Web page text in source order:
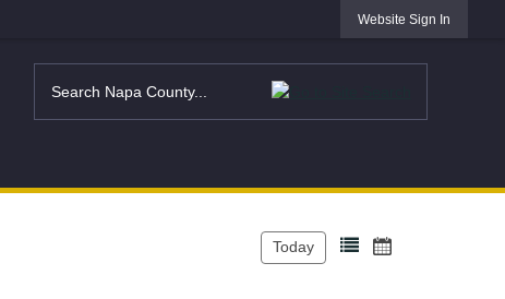
Website Sign In
Today